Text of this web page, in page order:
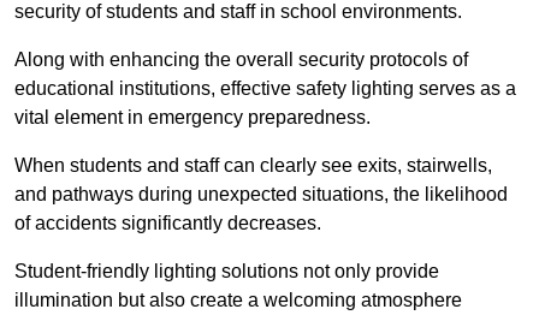
security of students and staff in school environments.
Along with enhancing the overall security protocols of
educational institutions, effective safety lighting serves as a
vital element in emergency preparedness.
When students and staff can clearly see exits, stairwells,
and pathways during unexpected situations, the likelihood
of accidents significantly decreases.
Student-friendly lighting solutions not only provide
illumination but also create a welcoming atmosphere